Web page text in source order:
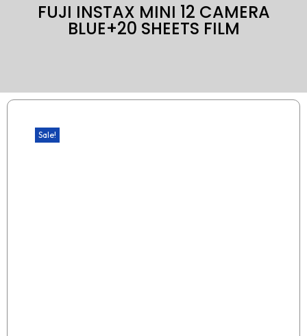
FUJI INSTAX MINI 12 CAMERA
BLUE+20 SHEETS FILM
Sale!